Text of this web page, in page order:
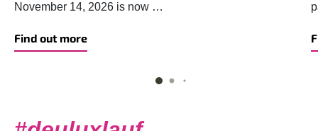
November 14, 2026 is now …
Find out more